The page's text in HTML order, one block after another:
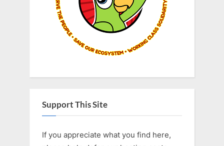
:
Support This Site
If you appreciate what you find here,